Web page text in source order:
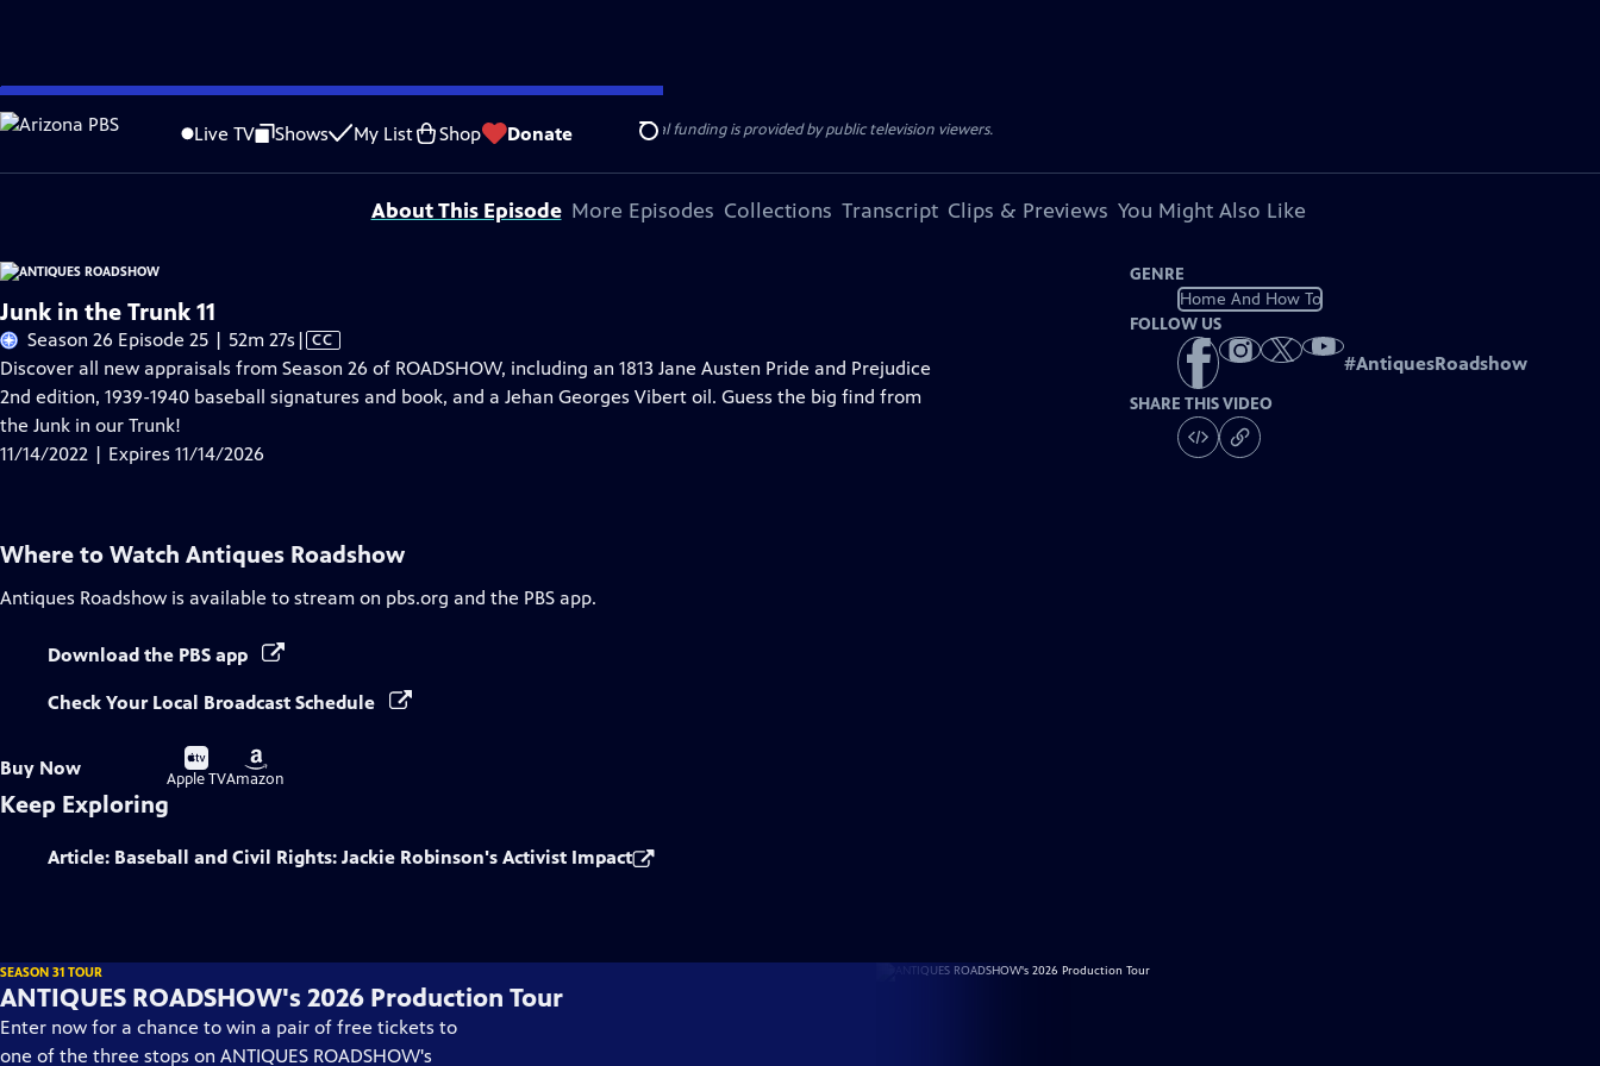
Skip
to
Content
Live TV Shows My List Shop Donate Search
Problems playing video? Report a Problem |Closed Captioning Feedback
Funding for ANTIQUES ROADSHOW is provided byAncestryandAmerican Cruise Lines
. Additional funding is provided by public television viewers.
About This Episode More Episodes Collections Transcript Clips & Previews You Might Also Like
Junk in the Trunk 11
Season 26 Episode 25 | 52m 27s Video
has
Closed
| CC
Discover all new appraisals from Season 26 of ROADSHOW, including an 1813 Jane Austen Pride and Prejudice
2nd edition, 1939-1940 baseball signatures and book, and a Jehan Georges Vibert oil. Guess the big find from
the Junk in our Trunk!
11/14/2022 | Expires 11/14/2026
GENRE
Home And How To
FOLLOW US
#AntiquesRoadshow
SHARE THIS VIDEO
Where to Watch Antiques Roadshow
Antiques Roadshow is available to stream on pbs.org and the PBS app.
Download the PBS app
Check Your Local Broadcast Schedule
Buy Now
Buy
on
Apple TV
Buy
on
Amazon
Keep Exploring
Article: Baseball and Civil Rights: Jackie Robinson's Activist Impact
SEASON 31 TOUR
ANTIQUES ROADSHOW's 2026 Production Tour
Enter now for a chance to win a pair of free tickets to
one of the three stops on ANTIQUES ROADSHOW's